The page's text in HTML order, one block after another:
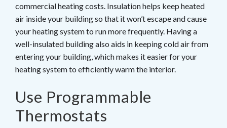
commercial heating costs. Insulation helps keep heated
air inside your building so that it won’t escape and cause
your heating system to run more frequently. Having a
well-insulated building also aids in keeping cold air from
entering your building, which makes it easier for your
heating system to efficiently warm the interior.
Use Programmable
Thermostats